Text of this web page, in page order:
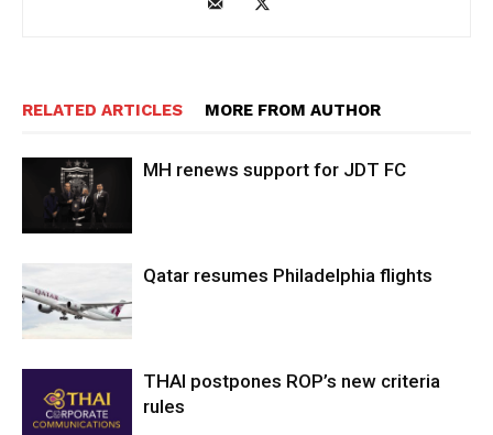
RELATED ARTICLES MORE FROM AUTHOR
MH renews support for JDT FC
Qatar resumes Philadelphia flights
THAI postpones ROP’s new criteria
rules